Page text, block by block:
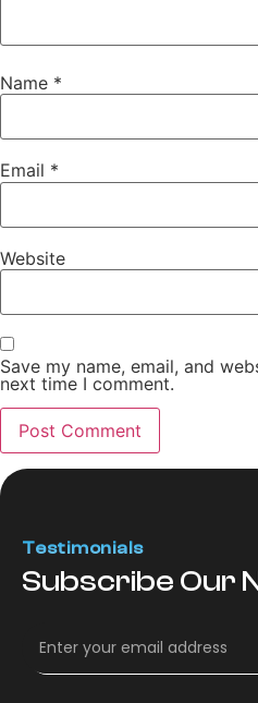
Name *
Email *
Website
Save my name, email, and
next time I comment.
Testimonials
Subscribe Our